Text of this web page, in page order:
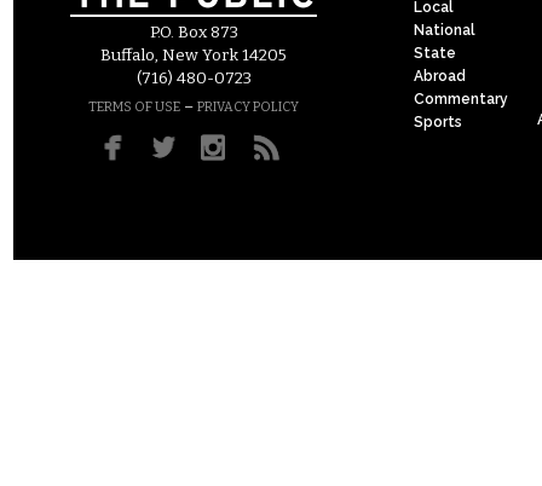
P.O. Box 873
Buffalo, New York 14205
(716) 480-0723
TERMS OF USE – PRIVACY POLICY
Local
National
State
Abroad
Commentary
Sports